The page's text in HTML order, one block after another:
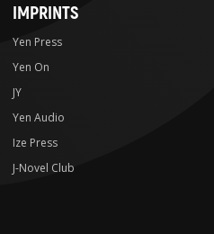
IMPRINTS
Yen Press
Yen On
JY
Yen Audio
Ize Press
J-Novel Club